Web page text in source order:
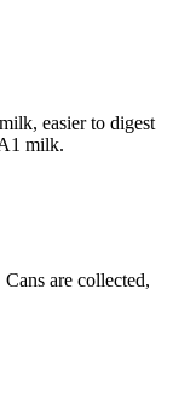
easier to digest
milk.
are collected,